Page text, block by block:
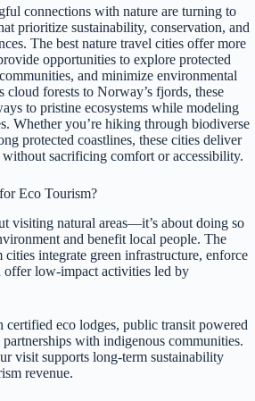
connections with nature are turning to
prioritize sustainability, conservation, and
The best nature travel cities offer more
opportunities to explore protected
and minimize environmental
cloud forests to Norway’s fjords, these
to pristine ecosystems while modeling
Whether you’re hiking through biodiverse
protected coastlines, these cities deliver
without sacrificing comfort or accessibility.
Eco Tourism?
visiting natural areas—it’s about doing so
and benefit local people. The
integrate green infrastructure, enforce
offer low-impact activities led by
eco lodges, public transit powered
with indigenous communities.
visit supports long-term sustainability
revenue.